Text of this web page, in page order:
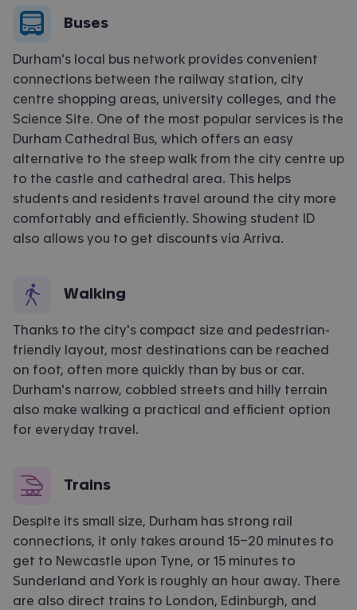
Buses
Durham's local bus network provides convenient
connections between the railway station, city
centre shopping areas, university colleges, and the
Science Site. One of the most popular services is the
Durham Cathedral Bus, which offers an easy
alternative to the steep walk from the city centre up
to the castle and cathedral area. This helps
students and residents travel around the city more
comfortably and efficiently. Showing student ID
also allows you to get discounts via Arriva.
Walking
Thanks to the city's compact size and pedestrian-
friendly layout, most destinations can be reached
on foot, often more quickly than by bus or car.
Durham's narrow, cobbled streets and hilly terrain
also make walking a practical and efficient option
for everyday travel.
Trains
Despite its small size, Durham has strong rail
connections , it only takes around 15–20 minutes to
get to Newcastle upon Tyne , or 1 5 minutes to
Sunderland and York is roughly an hour away. There
are also d irect trains to London, Edinburgh, and